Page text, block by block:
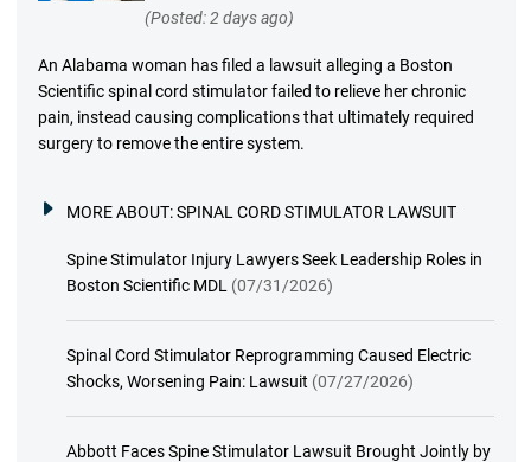
(Posted: 2 days ago)
An Alabama woman has filed a lawsuit alleging a Boston
Scientific spinal cord stimulator failed to relieve her chronic
pain, instead causing complications that ultimately required
surgery to remove the entire system.
MORE ABOUT:SPINAL CORD STIMULATOR LAWSUIT
Spine Stimulator Injury Lawyers Seek Leadership Roles in
Boston Scientific MDL (07/31/2026)
Spinal Cord Stimulator Reprogramming Caused Electric
Shocks, Worsening Pain: Lawsuit (07/27/2026)
Abbott Faces Spine Stimulator Lawsuit Brought Jointly by